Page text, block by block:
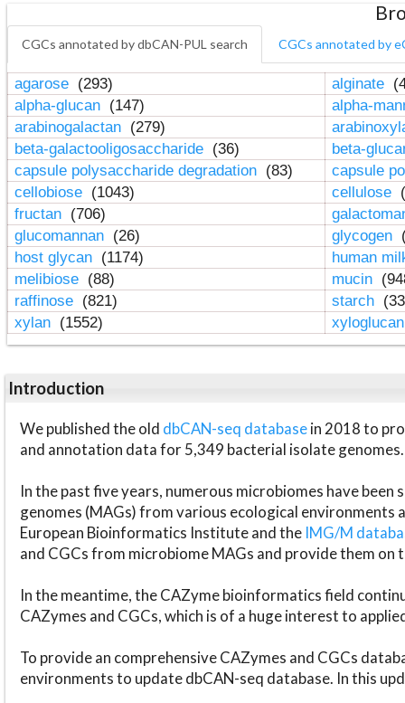
CGCs annotated by dbCAN-PUL search CGCs annotated by
agarose (293) alginate
alpha-glucan (147)
alpha-
arabinogalactan (279)
beta-galactooligosaccharide (36)
beta-
capsule polysaccharide degradation (83)
capsule
cellobiose (1043) cellulose
fructan (706)
glucomannan (26) glycogen
host glycan (1174)
human
melibiose (88) mucin
raffinose (821) starch
xylan (1552)
Introduction
We published the old dbCAN-seq databasein 2018 to
and annotation data for 5,349 bacterial isolate genomes.
In the past five years, numerous microbiomes have
genomes (MAGs) from various ecological environments
European Bioinformatics Institute and the IMG/M
and CGCs from microbiome MAGs and provide them on
In the meantime, the CAZyme bioinformatics field
CAZymes and CGCs, which is of a huge interest to
To provide an comprehensive CAZymes and CGCs
environments to update dbCAN-seq database. In this